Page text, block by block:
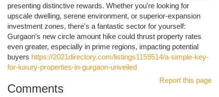
presenting distinctive rewards. Whether you're looking for
upscale dwelling, serene environment, or superior-expansion
investment zones, there's a fantastic sector for yourself:
Gurgaon’s new circle amount hike could thrust property rates
even greater, especially in prime regions, impacting potential
buyers https://2021directory.com/listings1159514/a-simple-key-
for-luxury-properties-in-gurgaon-unveiled
Report this page
Comments